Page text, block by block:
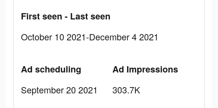
First seen - Last seen
October 10 2021-December 4 2021
Ad scheduling
September 20 2021
Ad Impressions
303.7K